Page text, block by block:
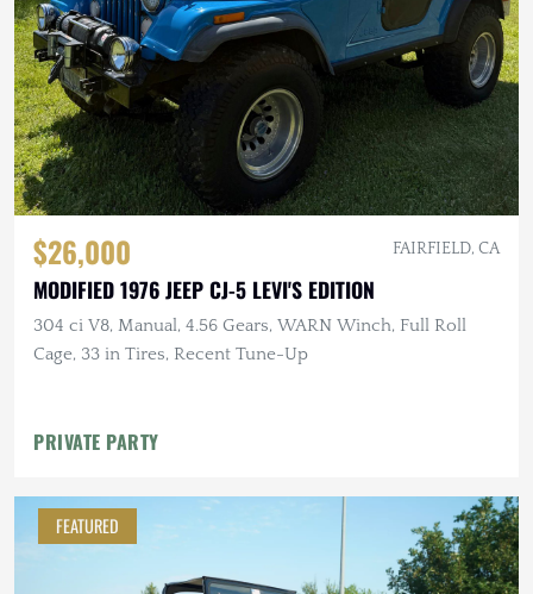
$26,000 FAIRFIELD, CA
MODIFIED 1976 JEEP CJ-5 LEVI'S EDITION
304 ci V8, Manual, 4.56 Gears, WARN Winch, Full Roll
Cage, 33 in Tires, Recent Tune-Up
PRIVATE PARTY
FEATURED